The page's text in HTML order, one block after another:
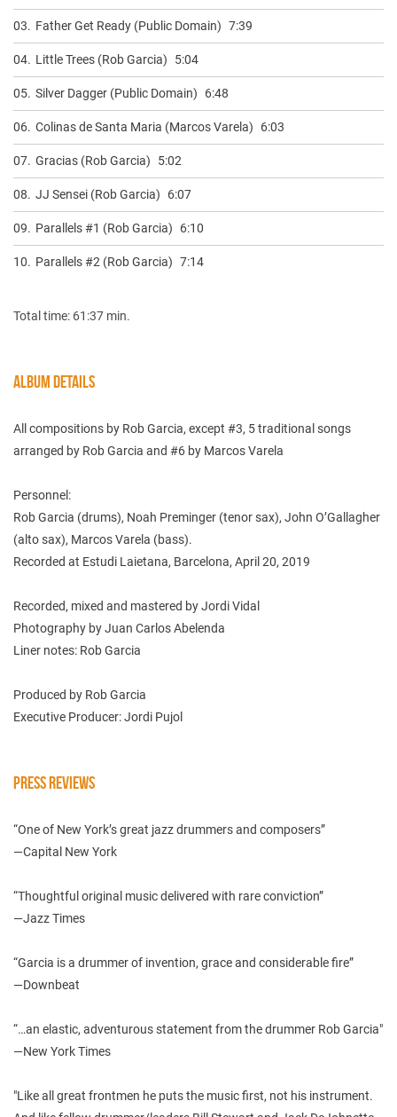
03. Father Get Ready (Public Domain) 7:39
04. Little Trees (Rob Garcia) 5:04
05. Silver Dagger (Public Domain) 6:48
06. Colinas de Santa Maria (Marcos Varela) 6:03
07. Gracias (Rob Garcia) 5:02
08. JJ Sensei (Rob Garcia) 6:07
09. Parallels #1 (Rob Garcia) 6:10
10. Parallels #2 (Rob Garcia) 7:14
Total time: 61:37 min.
ALBUM DETAILS
All compositions by Rob Garcia, except #3, 5 traditional songs
arranged by Rob Garcia and #6 by Marcos Varela
Personnel:
Rob Garcia (drums), Noah Preminger (tenor sax), John O’Gallagher
(alto sax), Marcos Varela (bass).
Recorded at Estudi Laietana, Barcelona, April 20, 2019
Recorded, mixed and mastered by Jordi Vidal
Photography by Juan Carlos Abelenda
Liner notes: Rob Garcia
Produced by Rob Garcia
Executive Producer: Jordi Pujol
PRESS REVIEWS
“One of New York’s great jazz drummers and composers”
—Capital New York
“Thoughtful original music delivered with rare conviction”
—Jazz Times
“Garcia is a drummer of invention, grace and considerable fire”
—Downbeat
“…an elastic, adventurous statement from the drummer Rob Garcia"
—New York Times
"Like all great frontmen he puts the music first, not his instrument.